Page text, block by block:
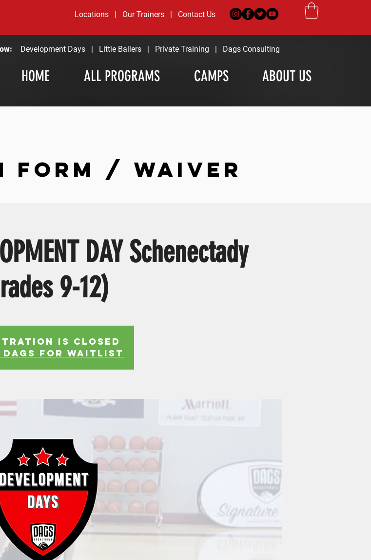
Locations | Our Trainers | Contact Us
HOME ALL PROGRAMS CAMPS ABOUT US
Development Days Little Ballers Private Training Dags Consulting
FORM / WAIVER
DAY Schenectady
9-12)
is Closed
FOR WAITLIST